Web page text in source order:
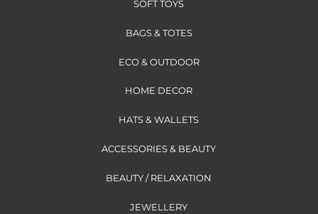
SOFT TOYS
BAGS & TOTES
ECO & OUTDOOR
HOME DECOR
HATS & WALLETS
ACCESSORIES & BEAUTY
BEAUTY / RELAXATION
JEWELLERY